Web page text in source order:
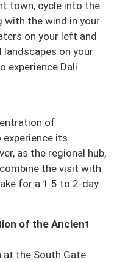
town, cycle into the
with the wind in your
on your left and
on your
experience Dali
of
its
as the regional hub,
the visit with
for a 1.5 to 2-day
of the Ancient
at the South Gate